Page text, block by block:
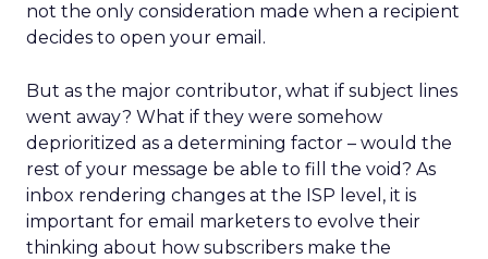
not the only consideration made when a recipient
decides to open your email.
But as the major contributor, what if subject lines
went away? What if they were somehow
deprioritized as a determining factor – would the
rest of your message be able to fill the void? As
inbox rendering changes at the ISP level, it is
important for email marketers to evolve their
thinking about how subscribers make the